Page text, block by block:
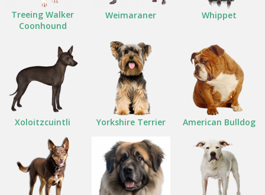
Treeing Walker
Coonhound
Weimaraner Whippet
Xoloitzcuintli Yorkshire Terrier American Bulldog